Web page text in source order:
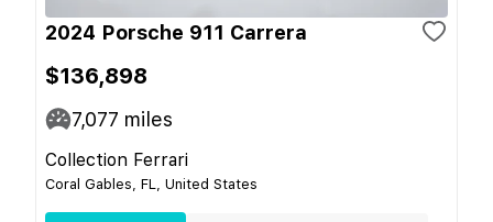
2024 Porsche 911 Carrera
$136,898
7,077 miles
Collection Ferrari
Coral Gables, FL, United States